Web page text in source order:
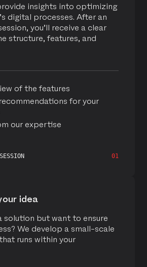
APPLICATION INTEGRATION
Be Bold in building the SMS
of Oracle Eloqua and
on the Oracle Cloud
insights into optimizing
digital processes. After an
you’ll receive a clear
structure, features, and
of the features
for your
our expertise
01
idea
solution but want to ensure
We develop a small-scale
runs within your